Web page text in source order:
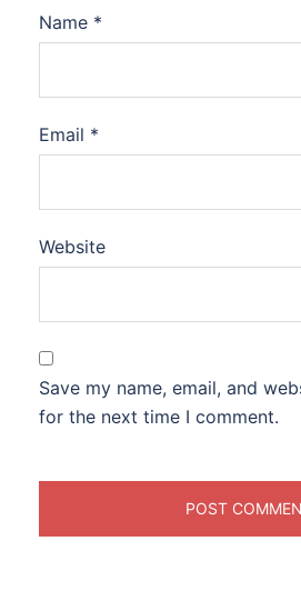
Name *
Email *
Website
Save my name, email, and
for the next time I comment.